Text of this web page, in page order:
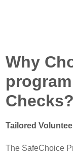
Why
Checks?
Tailored
The SafeChoice